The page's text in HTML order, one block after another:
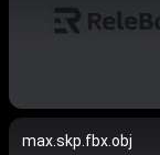
max.skp.fbx.obj